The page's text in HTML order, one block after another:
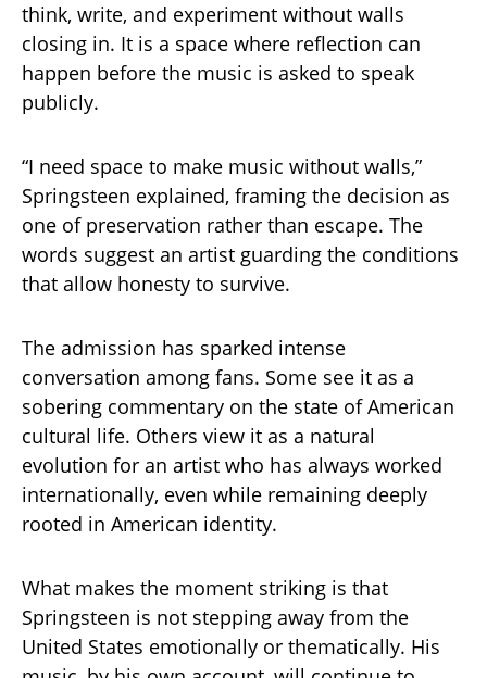
think, write, and experiment without walls
closing in. It is a space where reflection can
happen before the music is asked to speak
publicly.
“I need space to make music without walls,”
Springsteen explained, framing the decision as
one of preservation rather than escape. The
words suggest an artist guarding the conditions
that allow honesty to survive.
The admission has sparked intense
conversation among fans. Some see it as a
sobering commentary on the state of American
cultural life. Others view it as a natural
evolution for an artist who has always worked
internationally, even while remaining deeply
rooted in American identity.
What makes the moment striking is that
Springsteen is not stepping away from the
United States emotionally or thematically. His